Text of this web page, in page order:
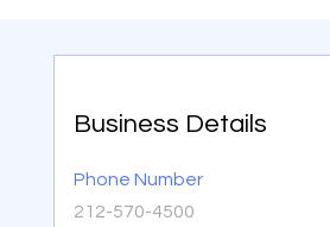
Business Details
Phone Number
212-570-4500